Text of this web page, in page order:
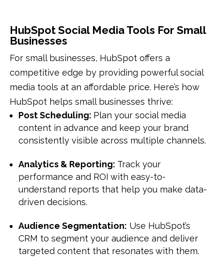
HubSpot Social Media Tools For Small
Businesses
For small businesses, HubSpot offers a
competitive edge by providing powerful social
media tools at an affordable price. Here’s how
HubSpot helps small businesses thrive:
Post Scheduling: Plan your social media
content in advance and keep your brand
consistently visible across multiple channels.
Analytics & Reporting: Track your
performance and ROI with easy-to-
understand reports that help you make data-
driven decisions.
Audience Segmentation: Use HubSpot’s
CRM to segment your audience and deliver
targeted content that resonates with them.